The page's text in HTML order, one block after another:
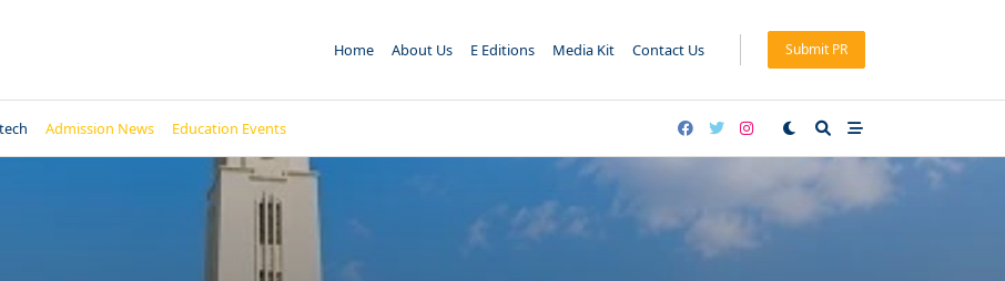
Home About Us E Editions Media Kit Contact Us Submit PR
Admission News Education Events